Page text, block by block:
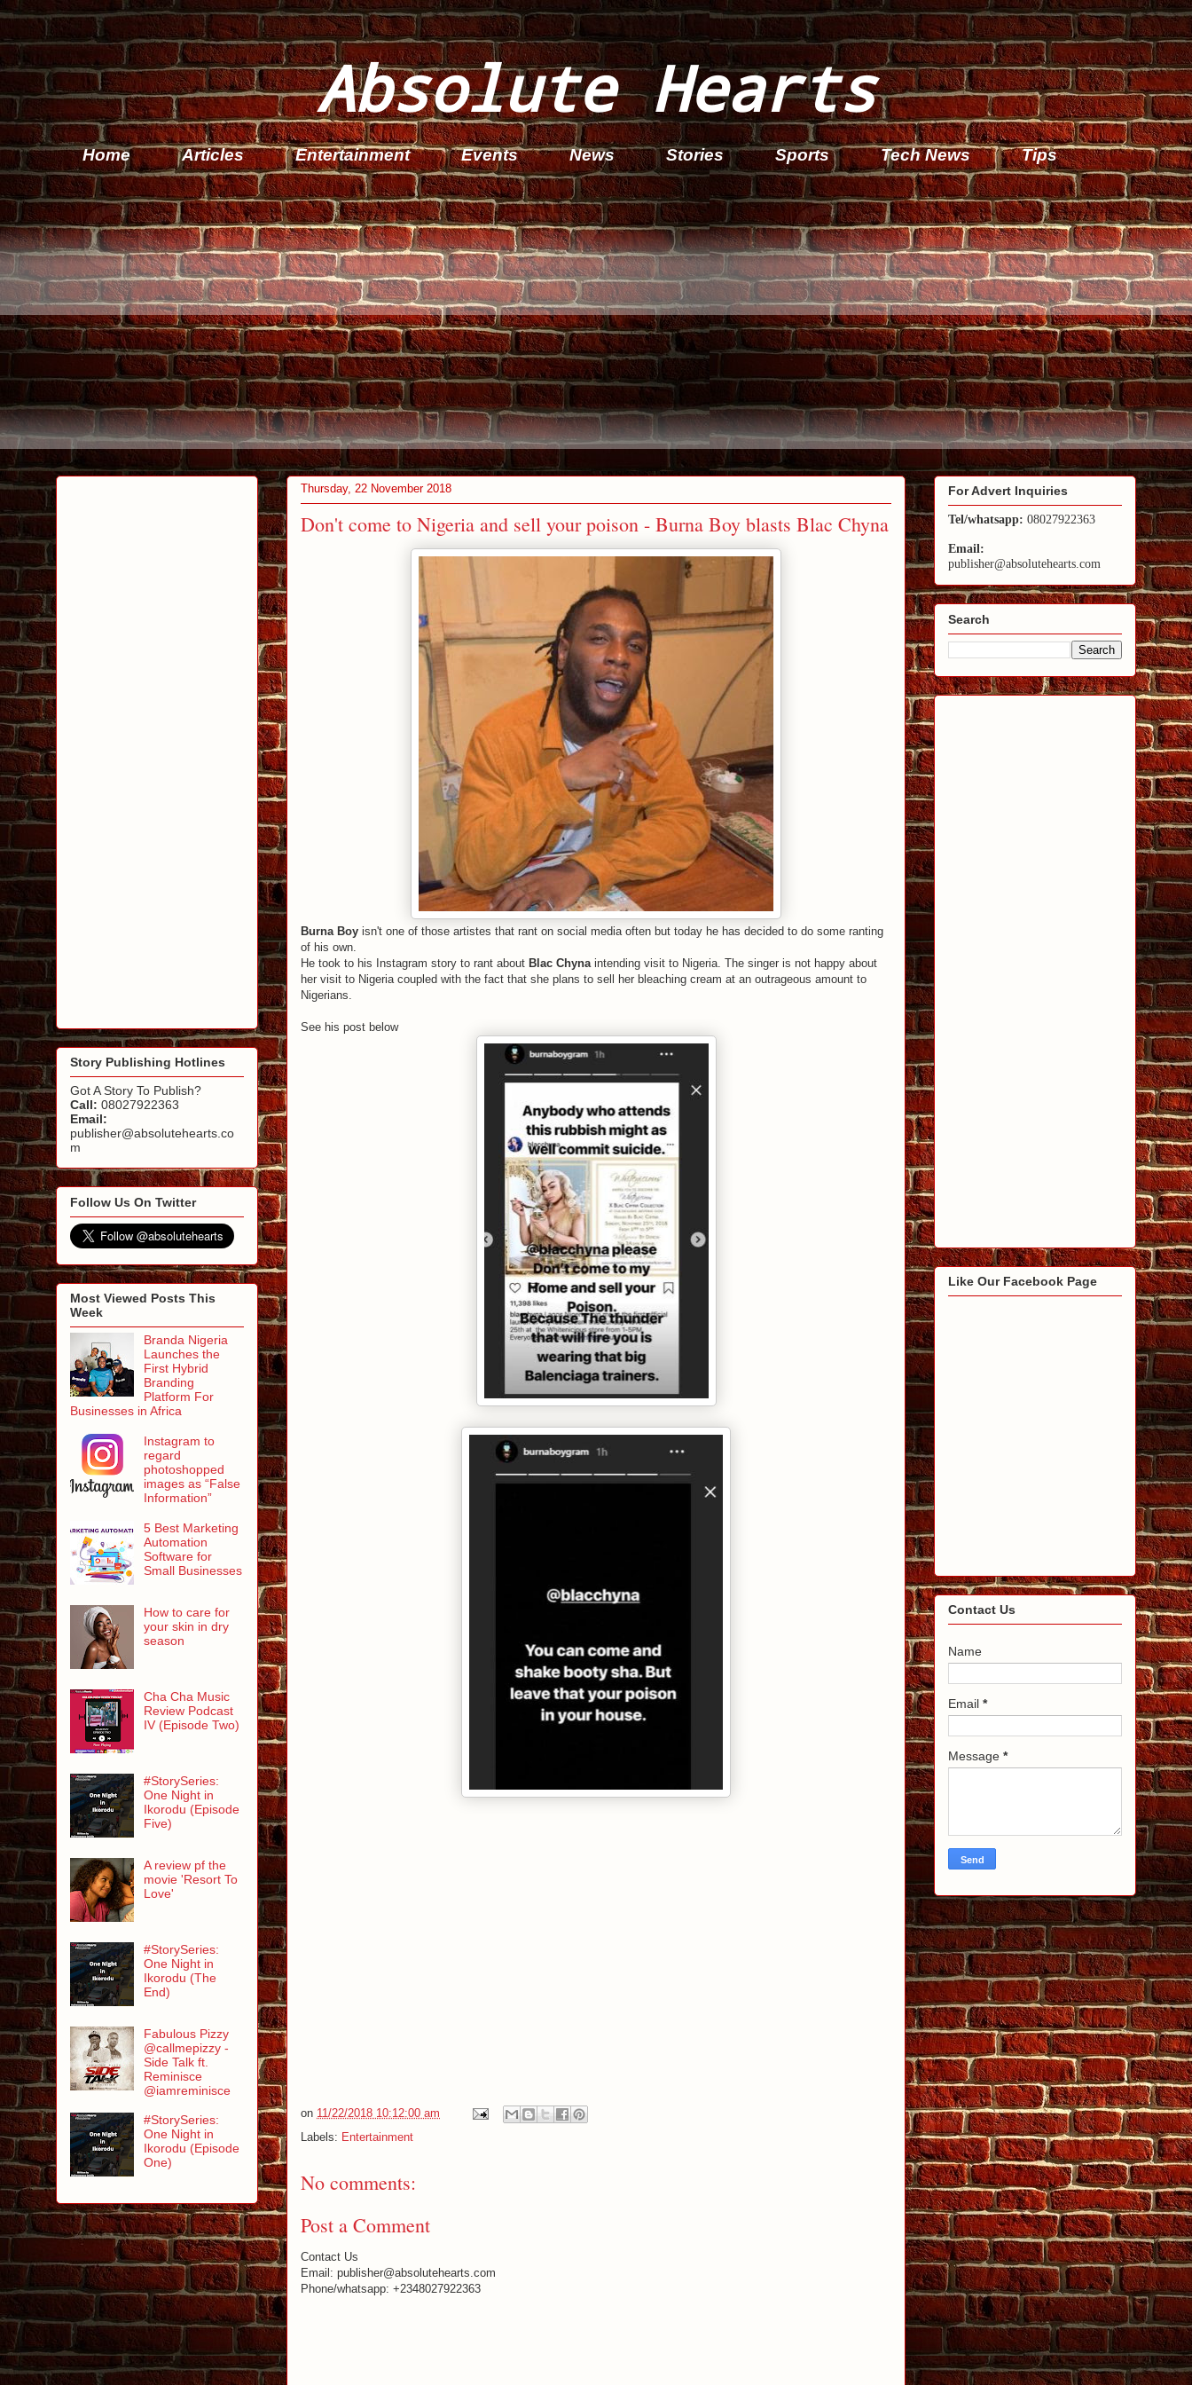
Absolute Hearts
Home Articles Entertainment Events News Stories Sports Tech News Tips
Thursday, 22 November 2018
Don't come to Nigeria and sell your poison - Burna Boy blasts Blac Chyna
Burna Boy isn't one of those artistes that rant on social media often but today he has decided to do some ranting
of his own.
He took to his Instagram story to rant about Blac Chyna intending visit to Nigeria. The singer is not happy about
her visit to Nigeria coupled with the fact that she plans to sell her bleaching cream at an outrageous amount to
Nigerians.
See his post below
on 11/22/2018 10:12:00 am
Labels: Entertainment
No comments:
Post a Comment
Contact Us
Email: publisher@absolutehearts.com
Phone/whatsapp: +2348027922363
Story Publishing Hotlines
Got A Story To Publish?
Call: 08027922363
Email:
publisher@absolutehearts.co
m
Follow Us On Twitter
Most Viewed Posts This
Week
Branda Nigeria
Launches the
First Hybrid
Branding
Platform For
Businesses in Africa
Instagram to
regard
photoshopped
images as “False
Information”
5 Best Marketing
Automation
Software for
Small Businesses
How to care for
your skin in dry
season
Cha Cha Music
Review Podcast
IV (Episode Two)
#StorySeries:
One Night in
Ikorodu (Episode
Five)
A review pf the
movie 'Resort To
Love'
#StorySeries:
One Night in
Ikorodu (The
End)
Fabulous Pizzy
@callmepizzy -
Side Talk ft.
Reminisce
@iamreminisce
#StorySeries:
One Night in
Ikorodu (Episode
One)
For Advert Inquiries
Tel/whatsapp: 08027922363
Email:
publisher@absolutehearts.com
Search
Like Our Facebook Page
Contact Us
Name
Email *
Message *